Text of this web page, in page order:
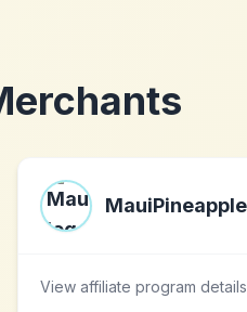
View affiliate program details